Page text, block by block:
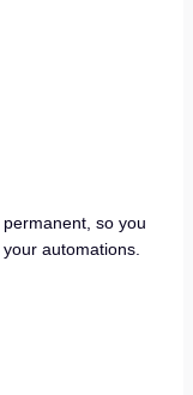
so you
automations.